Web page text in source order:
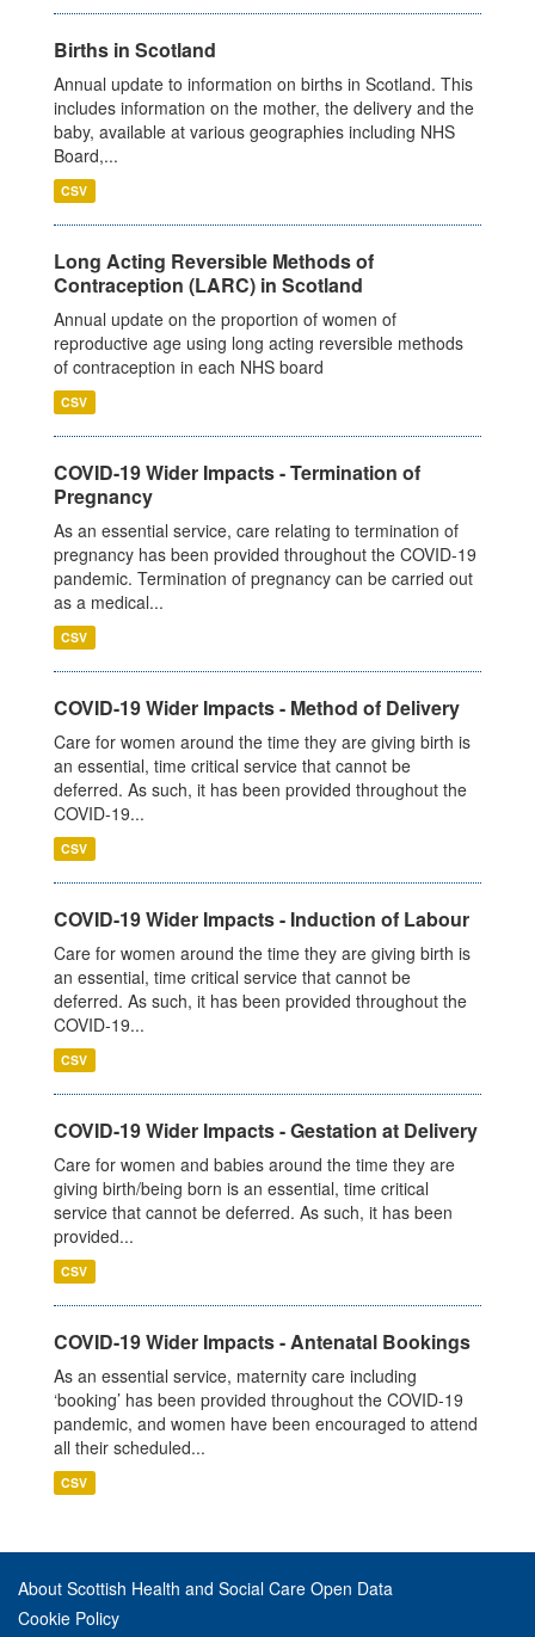
Births in Scotland
Annual update to information on births in Scotland. This
includes information on the mother, the delivery and the
baby, available at various geographies including NHS
Board,...
CSV
Long Acting Reversible Methods of
Contraception (LARC) in Scotland
Annual update on the proportion of women of
reproductive age using long acting reversible methods
of contraception in each NHS board
CSV
COVID-19 Wider Impacts - Termination of
Pregnancy
As an essential service, care relating to termination of
pregnancy has been provided throughout the COVID-19
pandemic. Termination of pregnancy can be carried out
as a medical...
CSV
COVID-19 Wider Impacts - Method of Delivery
Care for women around the time they are giving birth is
an essential, time critical service that cannot be
deferred. As such, it has been provided throughout the
COVID-19...
CSV
COVID-19 Wider Impacts - Induction of Labour
Care for women around the time they are giving birth is
an essential, time critical service that cannot be
deferred. As such, it has been provided throughout the
COVID-19...
CSV
COVID-19 Wider Impacts - Gestation at Delivery
Care for women and babies around the time they are
giving birth/being born is an essential, time critical
service that cannot be deferred. As such, it has been
provided...
CSV
COVID-19 Wider Impacts - Antenatal Bookings
As an essential service, maternity care including
‘booking’ has been provided throughout the COVID-19
pandemic, and women have been encouraged to attend
all their scheduled...
CSV
About Scottish Health and Social Care Open Data
Cookie Policy